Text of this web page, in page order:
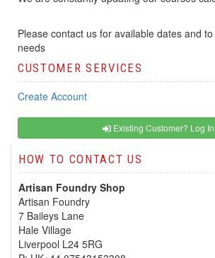
Please contact us for available dates and
needs
CUSTOMER SERVICES
Create Account
Existing Customer? Log In
HOW TO CONTACT US
Artisan Foundry Shop
Artisan Foundry
7 Baileys Lane
Hale Village
Liverpool L24 5RG